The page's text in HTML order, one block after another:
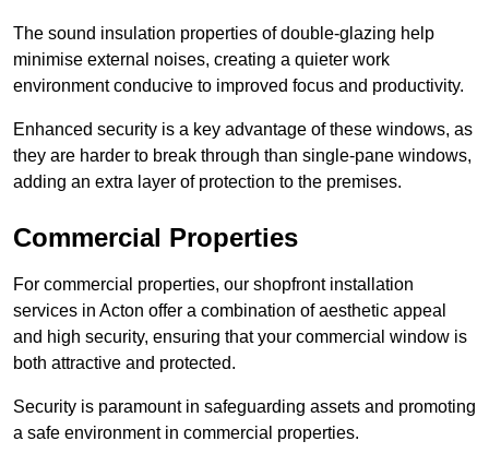
The sound insulation properties of double-glazing help
minimise external noises, creating a quieter work
environment conducive to improved focus and productivity.
Enhanced security is a key advantage of these windows, as
they are harder to break through than single-pane windows,
adding an extra layer of protection to the premises.
Commercial Properties
For commercial properties, our shopfront installation
services in Acton offer a combination of aesthetic appeal
and high security, ensuring that your commercial window is
both attractive and protected.
Security is paramount in safeguarding assets and promoting
a safe environment in commercial properties.